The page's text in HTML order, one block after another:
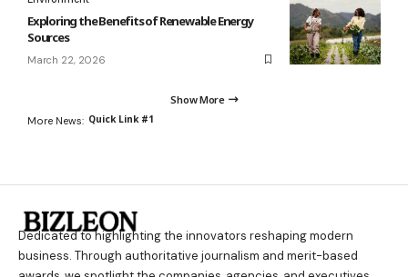
Exploring the Benefits of Renewable Energy
Sources
March 22, 2026
Show More
More News: Quick Link #1
Dedicated to highlighting the innovators reshaping modern
business. Through authoritative journalism and merit-based